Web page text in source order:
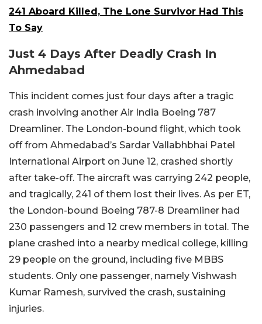
241 Aboard Killed, The Lone Survivor Had This
To Say
Just 4 Days After Deadly Crash In
Ahmedabad
This incident comes just four days after a tragic
crash involving another Air India Boeing 787
Dreamliner. The London-bound flight, which took
off from Ahmedabad’s Sardar Vallabhbhai Patel
International Airport on June 12, crashed shortly
after take-off. The aircraft was carrying 242 people,
and tragically, 241 of them lost their lives. As per ET,
the London-bound Boeing 787-8 Dreamliner had
230 passengers and 12 crew members in total. The
plane crashed into a nearby medical college, killing
29 people on the ground, including five MBBS
students. Only one passenger, namely Vishwash
Kumar Ramesh, survived the crash, sustaining
injuries.